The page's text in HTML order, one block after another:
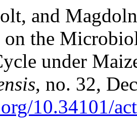
and
on the
under
, no. 32,
10.34101/